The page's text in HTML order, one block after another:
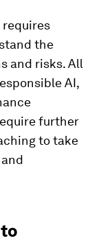
the
and risks. All
AI,
further
to take